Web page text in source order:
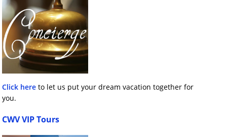
Click here to let us put your dream vacation together for
you.
CWV VIP Tours